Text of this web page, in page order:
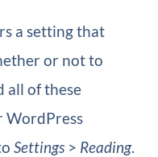
a setting that
or not to
all of these
WordPress
Settings > Reading.